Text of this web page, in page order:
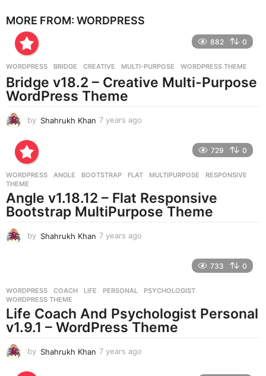
a
g
MORE FROM: WORDPRESS
882 0
WORDPRESS BRIDGE ,CREATIVE ,MULTI-PURPOSE ,WORDPRESS THEME
Bridge v18.2 – Creative Multi-Purpose
WordPress Theme
by Shahrukh Khan 7 years ago
s
g
o
729 0
WORDPRESS ANGLE ,BOOTSTRAP ,FLAT ,MULTIPURPOSE ,RESPONSIVE
THEME
Angle v1.18.12 – Flat Responsive
Bootstrap MultiPurpose Theme
by Shahrukh Khan 7 years ago
s
g
o
733 0
WORDPRESS COACH ,LIFE ,PERSONAL ,PSYCHOLOGIST
WORDPRESS THEME
Life Coach And Psychologist Personal
v1.9.1 – WordPress Theme
by Shahrukh Khan 7 years ago